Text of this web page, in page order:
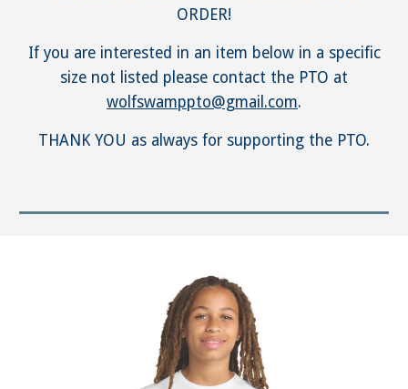
ORDER!
If you are interested in an item below in a specific
size not listed please contact the PTO at
wolfswamppto@gmail.com.
THANK YOU as always for supporting the PTO.